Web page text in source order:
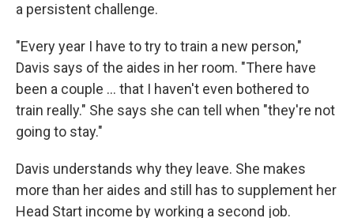
a persistent challenge.
"Every year I have to try to train a new person,"
Davis says of the aides in her room. "There have
been a couple … that I haven't even bothered to
train really." She says she can tell when "they're not
going to stay."
Davis understands why they leave. She makes
more than her aides and still has to supplement her
Head Start income by working a second job.